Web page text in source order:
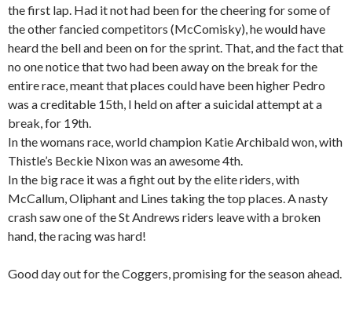
the first lap. Had it not had been for the cheering for some of
the other fancied competitors (McComisky), he would have
heard the bell and been on for the sprint. That, and the fact that
no one notice that two had been away on the break for the
entire race, meant that places could have been higher Pedro
was a creditable 15th, I held on after a suicidal attempt at a
break, for 19th.
In the womans race, world champion Katie Archibald won, with
Thistle’s Beckie Nixon was an awesome 4th.
In the big race it was a fight out by the elite riders, with
McCallum, Oliphant and Lines taking the top places. A nasty
crash saw one of the St Andrews riders leave with a broken
hand, the racing was hard!
Good day out for the Coggers, promising for the season ahead.